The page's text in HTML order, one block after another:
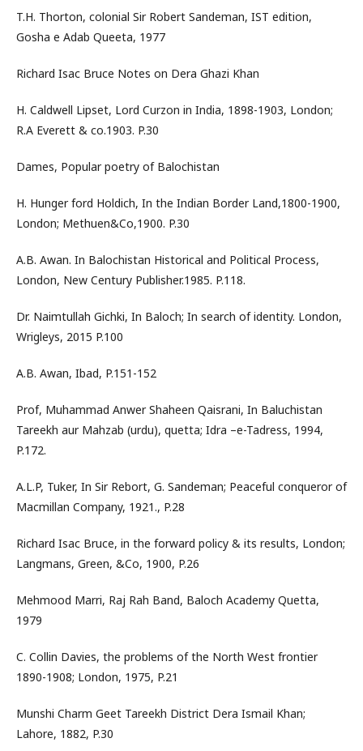
T.H. Thorton, colonial Sir Robert Sandeman, IST edition,
Gosha e Adab Queeta, 1977
Richard Isac Bruce Notes on Dera Ghazi Khan
H. Caldwell Lipset, Lord Curzon in India, 1898-1903, London;
R.A Everett & co.1903. P.30
Dames, Popular poetry of Balochistan
H. Hunger ford Holdich, In the Indian Border Land,1800-1900,
London; Methuen&Co,1900. P.30
A.B. Awan. In Balochistan Historical and Political Process,
London, New Century Publisher.1985. P.118.
Dr. Naimtullah Gichki, In Baloch; In search of identity. London,
Wrigleys, 2015 P.100
A.B. Awan, Ibad, P.151-152
Prof, Muhammad Anwer Shaheen Qaisrani, In Baluchistan
Tareekh aur Mahzab (urdu), quetta; Idra –e-Tadress, 1994,
P.172.
A.L.P, Tuker, In Sir Rebort, G. Sandeman; Peaceful conqueror of
Macmillan Company, 1921., P.28
Richard Isac Bruce, in the forward policy & its results, London;
Langmans, Green, &Co, 1900, P.26
Mehmood Marri, Raj Rah Band, Baloch Academy Quetta,
1979
C. Collin Davies, the problems of the North West frontier
1890-1908; London, 1975, P.21
Munshi Charm Geet Tareekh District Dera Ismail Khan;
Lahore, 1882, P.30